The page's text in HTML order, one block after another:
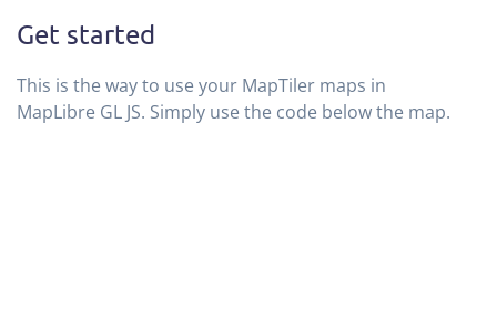
Get started
This is the way to use your MapTiler maps in
MapLibre GL JS. Simply use the code below the map.